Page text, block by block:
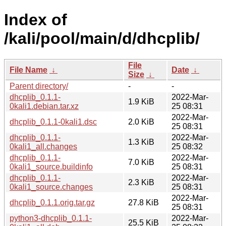
Index of
/kali/pool/main/d/dhcplib/
File Name ↓
File
Size ↓
Date ↓
Parent directory/
-
-
dhcplib_0.1.1-
0kali1.debian.tar.xz
1.9 KiB
2022-Mar-
25 08:31
dhcplib_0.1.1-0kali1.dsc
2.0 KiB
2022-Mar-
25 08:31
dhcplib_0.1.1-
0kali1_all.changes
1.3 KiB
2022-Mar-
25 08:32
dhcplib_0.1.1-
0kali1_source.buildinfo
7.0 KiB
2022-Mar-
25 08:31
dhcplib_0.1.1-
0kali1_source.changes
2.3 KiB
2022-Mar-
25 08:31
dhcplib_0.1.1.orig.tar.gz
27.8 KiB
2022-Mar-
25 08:31
python3-dhcplib_0.1.1-
25.5 KiB
2022-Mar-